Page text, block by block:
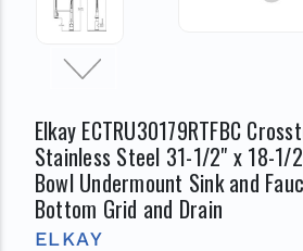
Elkay ECTRU30179RTFBC
Stainless Steel 31-1/2" x 18-1/
Bowl Undermount Sink and
Bottom Grid and Drain
ELKAY